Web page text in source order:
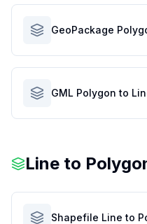
GeoPackage
GML Polygon to
Line to
Shapefile Line to